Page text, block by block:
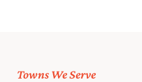
Towns We Serve